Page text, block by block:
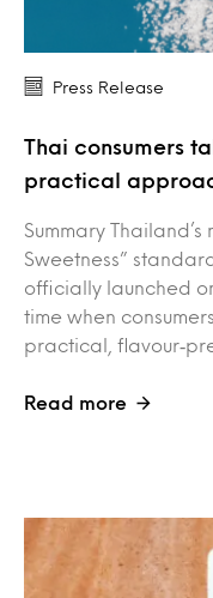
Press Release
Thai consumers
practical
Summary
Sweetness”
officially launched
time when
practical,
Read more